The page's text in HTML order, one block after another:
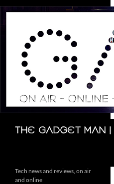
Skip
The Gadget Man
Search
Tech news and reviews, on air
and online